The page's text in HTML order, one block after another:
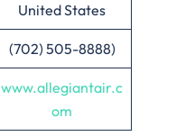
United States
(702) 505-8888)
www.allegiantair.c
om